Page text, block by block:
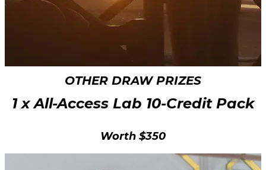
OTHER DRAW PRIZES
1 x All-Access Lab 10-Credit Pack
Worth $350